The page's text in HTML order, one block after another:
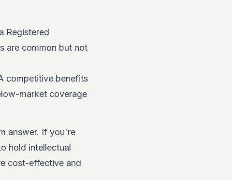
Registered
are common but not
competitive benefits
market coverage
answer. If you're
hold intellectual
cost-effective and